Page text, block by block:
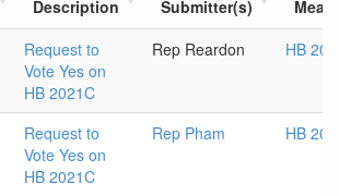
Description Submitter(s)
Request to
Vote Yes on
HB 2021C
Rep Reardon HB
Request to
Vote Yes on
HB 2021C
Rep Pham HB